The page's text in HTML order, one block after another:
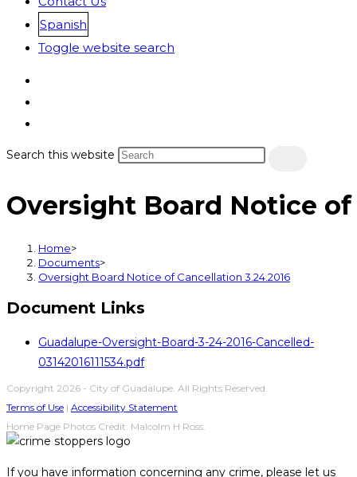
Spanish
Toggle website search
Search this website
Oversight Board Notice of
Home>
Documents>
Oversight Board Notice of Cancellation 3.24.2016
Document Links
Guadalupe-Oversight-Board-3-24-2016-Cancelled-
03142016111534.pdf
Copyright 2026 - City of Guadalupe. All Rights Reserved.
Terms of Use | Accessibility Statement
Home Page Photos Credit: Malcolm H Ross.
If you have information concerning any crime, please let us